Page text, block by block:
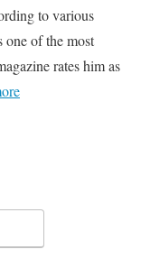
to various
one of the most
rates him as